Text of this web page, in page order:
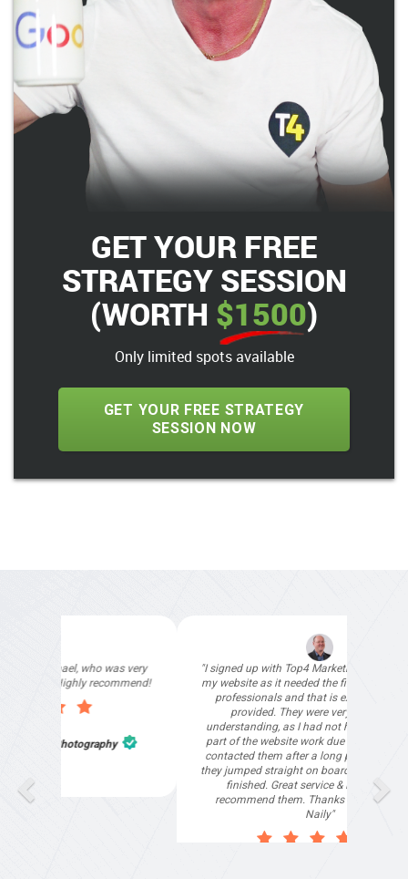
GET YOUR FREE
STRATEGY SESSION
(WORTH $1500)
Only limited spots available
GET YOUR FREE STRATEGY
SESSION NOW
"I signed up with Top4 Marketing to help improve
my website as it needed the finishing touches by
professionals and that is exactly what they
provided. They were very helpful and
understanding, as I had not had time to do my
part of the website work due to my work load. I
contacted them after a long period of time and
they jumped straight on board to get my website
finished. Great service & I would highly
recommend them. Thanks again Michael &